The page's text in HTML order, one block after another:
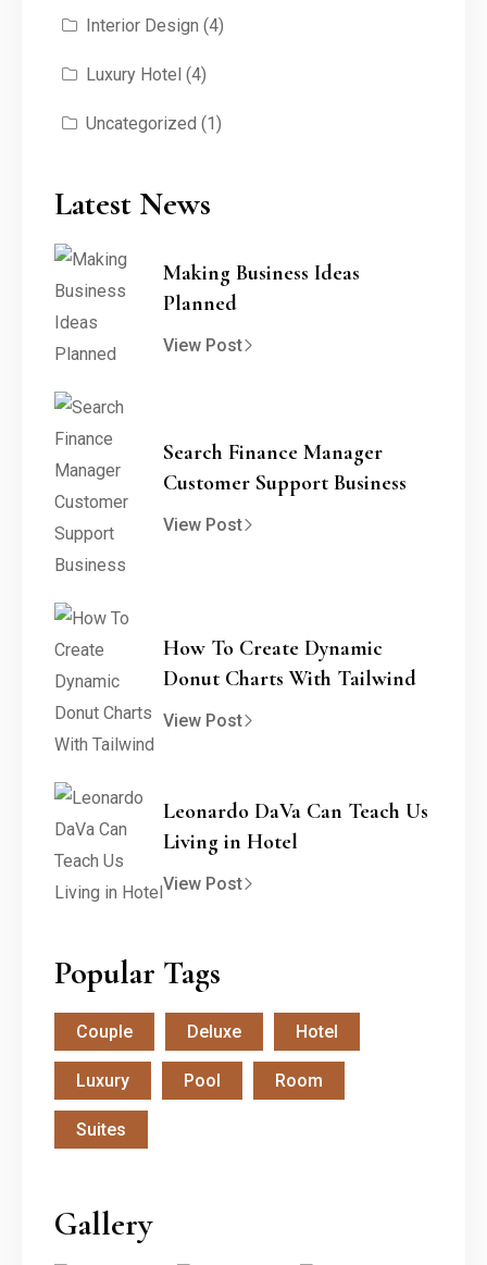
Interior Design (4)
Luxury Hotel (4)
Uncategorized (1)
Latest News
Making Business Ideas
Planned
View Post
Search Finance Manager
Customer Support Business
View Post
How To Create Dynamic
Donut Charts With Tailwind
View Post
Leonardo DaVa Can Teach Us
Living in Hotel
View Post
Popular Tags
Couple Deluxe Hotel
Luxury Pool Room
Suites
Gallery